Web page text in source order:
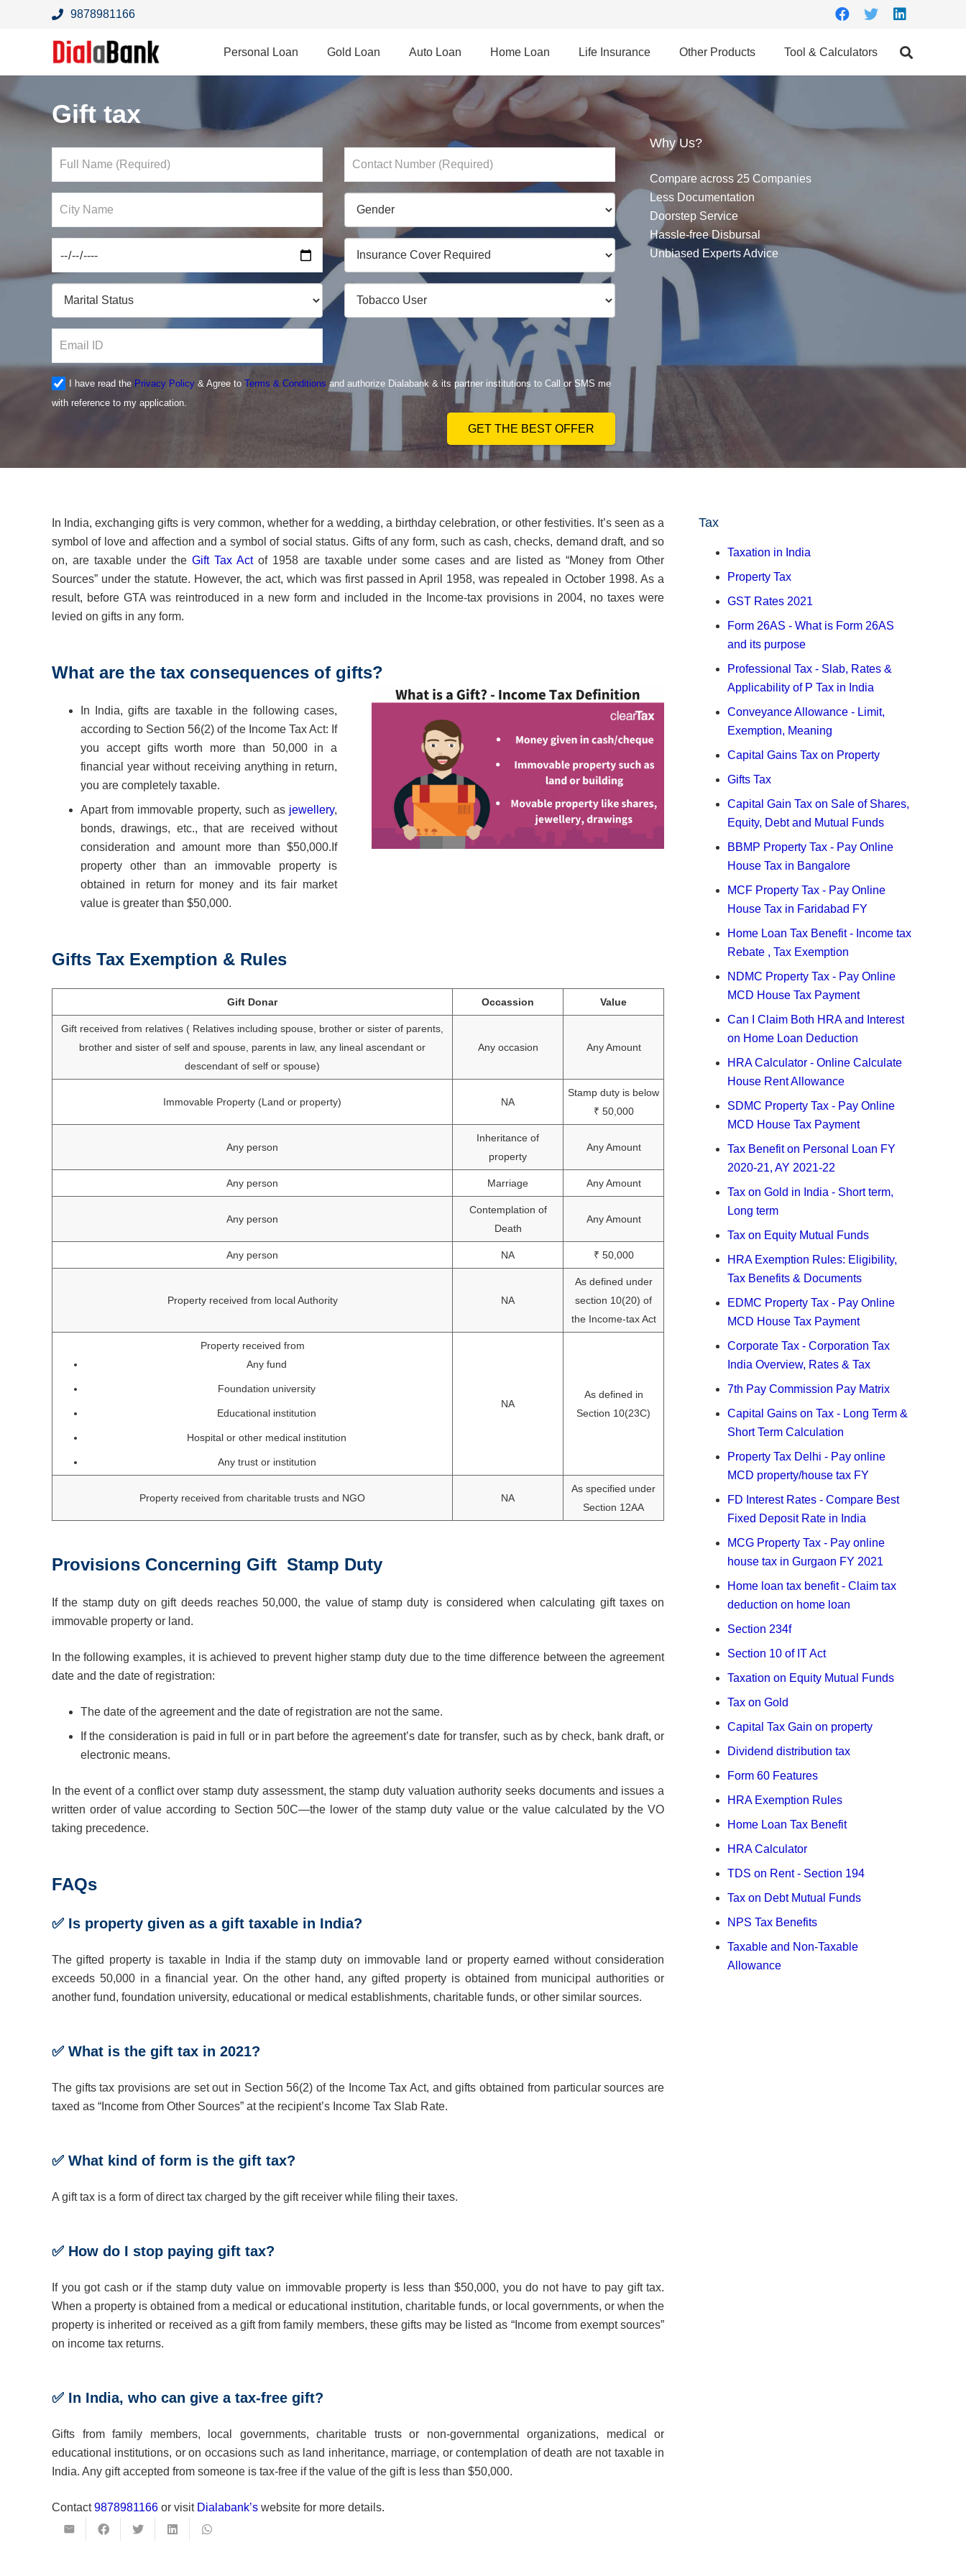
9878981166
Personal Loan Gold Loan Auto Loan Home Loan Life Insurance Other Products Tool & Calculators
Gift tax
I have read the Privacy Policy& Agree to Terms & Conditions and authorize Dialabank & its partner institutions to Call or SMS me
with reference to my application.
GET THE BEST OFFER
Why Us?
Compare across 25 Companies
Less Documentation
Doorstep Service
Hassle-free Disbursal
Unbiased Experts Advice
In India, exchanging gifts is very common, whether for a wedding, a birthday celebration, or other festivities. It’s seen as a
symbol of love and affection and a symbol of social status. Gifts of any form, such as cash, checks, demand draft, and so
on, are taxable under theGift Tax Actof 1958 are taxable under some cases and are listed as “Money from Other
Sources” under the statute. However, the act, which was first passed in April 1958, was repealed in October 1998. As a
result, before GTA was reintroduced in a new form and included in the Income-tax provisions in 2004, no taxes were
levied on gifts in any form.
What are the tax consequences of gifts?
In India, gifts are taxable in the following cases,
according to Section 56(2) of the Income Tax Act: If
you accept gifts worth more than 50,000 in a
financial year without receiving anything in return,
you are completely taxable.
Apart from immovable property, such as jewellery,
bonds, drawings, etc., that are received without
consideration and amount more than $50,000.If
property other than an immovable property is
obtained in return for money and its fair market
value is greater than $50,000.
Gifts Tax Exemption & Rules
Gift Donar Occassion Value
Gift received from relatives ( Relatives including spouse, brother or sister of parents,
brother and sister of self and spouse, parents in law, any lineal ascendant or
descendant of self or spouse)
Any occasion Any Amount
Immovable Property (Land or property) NA
Stamp duty is below
₹ 50,000
Any person
Inheritance of
property
Any Amount
Any person Marriage Any Amount
Any person
Contemplation of
Death
Any Amount
Any person NA ₹ 50,000
Property received from local Authority NA
As defined under
section 10(20) of
the Income-tax Act
Property received from
Any fund
Foundation university
Educational institution
Hospital or other medical institution
Any trust or institution
NA
As defined in
Section 10(23C)
Property received from charitable trusts and NGO NA
As specified under
Section 12AA
Provisions Concerning Gift Stamp Duty
If the stamp duty on gift deeds reaches 50,000, the value of stamp duty is considered when calculating gift taxes on
immovable property or land.
In the following examples, it is achieved to prevent higher stamp duty due to the time difference between the agreement
date and the date of registration:
The date of the agreement and the date of registration are not the same.
If the consideration is paid in full or in part before the agreement’s date for transfer, such as by check, bank draft, or
electronic means.
In the event of a conflict over stamp duty assessment, the stamp duty valuation authority seeks documents and issues a
written order of value according to Section 50C—the lower of the stamp duty value or the value calculated by the VO
taking precedence.
FAQs
✅ Is property given as a gift taxable in India?
The gifted property is taxable in India if the stamp duty on immovable land or property earned without consideration
exceeds 50,000 in a financial year. On the other hand, any gifted property is obtained from municipal authorities or
another fund, foundation university, educational or medical establishments, charitable funds, or other similar sources.
✅ What is the gift tax in 2021?
The gifts tax provisions are set out in Section 56(2) of the Income Tax Act, and gifts obtained from particular sources are
taxed as “Income from Other Sources” at the recipient’s Income Tax Slab Rate.
✅ What kind of form is the gift tax?
A gift tax is a form of direct tax charged by the gift receiver while filing their taxes.
✅ How do I stop paying gift tax?
If you got cash or if the stamp duty value on immovable property is less than $50,000, you do not have to pay gift tax.
When a property is obtained from a medical or educational institution, charitable funds, or local governments, or when the
property is inherited or received as a gift from family members, these gifts may be listed as “Income from exempt sources”
on income tax returns.
✅ In India, who can give a tax-free gift?
Gifts from family members, local governments, charitable trusts or non-governmental organizations, medical or
educational institutions, or on occasions such as land inheritance, marriage, or contemplation of death are not taxable in
India. Any gift accepted from someone is tax-free if the value of the gift is less than $50,000.
Contact9878981166 or visit Dialabank’s website for more details.
Tax
Taxation in India
Property Tax
GST Rates 2021
Form 26AS - What is Form 26AS
and its purpose
Professional Tax - Slab, Rates &
Applicability of P Tax in India
Conveyance Allowance - Limit,
Exemption, Meaning
Capital Gains Tax on Property
Gifts Tax
Capital Gain Tax on Sale of Shares,
Equity, Debt and Mutual Funds
BBMP Property Tax - Pay Online
House Tax in Bangalore
MCF Property Tax - Pay Online
House Tax in Faridabad FY
Home Loan Tax Benefit - Income tax
Rebate , Tax Exemption
NDMC Property Tax - Pay Online
MCD House Tax Payment
Can I Claim Both HRA and Interest
on Home Loan Deduction
HRA Calculator - Online Calculate
House Rent Allowance
SDMC Property Tax - Pay Online
MCD House Tax Payment
Tax Benefit on Personal Loan FY
2020-21, AY 2021-22
Tax on Gold in India - Short term,
Long term
Tax on Equity Mutual Funds
HRA Exemption Rules: Eligibility,
Tax Benefits & Documents
EDMC Property Tax - Pay Online
MCD House Tax Payment
Corporate Tax - Corporation Tax
India Overview, Rates & Tax
7th Pay Commission Pay Matrix
Capital Gains on Tax - Long Term &
Short Term Calculation
Property Tax Delhi - Pay online
MCD property/house tax FY
FD Interest Rates - Compare Best
Fixed Deposit Rate in India
MCG Property Tax - Pay online
house tax in Gurgaon FY 2021
Home loan tax benefit - Claim tax
deduction on home loan
Section 234f
Section 10 of IT Act
Taxation on Equity Mutual Funds
Tax on Gold
Capital Tax Gain on property
Dividend distribution tax
Form 60 Features
HRA Exemption Rules
Home Loan Tax Benefit
HRA Calculator
TDS on Rent - Section 194
Tax on Debt Mutual Funds
NPS Tax Benefits
Taxable and Non-Taxable
Allowance